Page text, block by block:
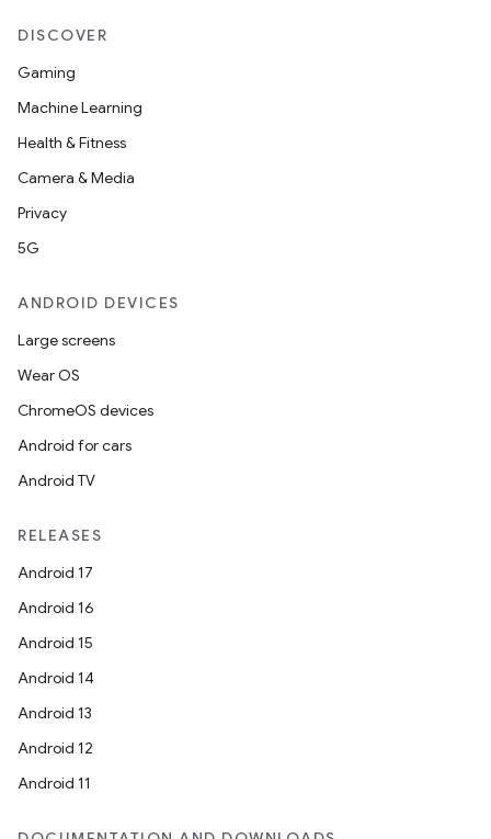
DISCOVER
Gaming
Machine Learning
Health & Fitness
Camera & Media
Privacy
5G
ANDROID DEVICES
Large screens
Wear OS
ChromeOS devices
Android for cars
Android TV
RELEASES
Android 17
Android 16
Android 15
Android 14
Android 13
Android 12
Android 11